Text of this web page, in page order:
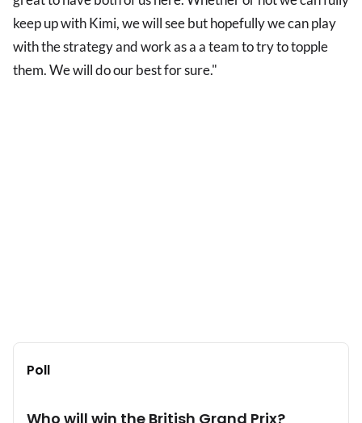
keep up with Kimi, we will see but hopefully we can play
with the strategy and work as a a team to try to topple
them. We will do our best for sure."
Poll
Who will win the British Grand Prix?